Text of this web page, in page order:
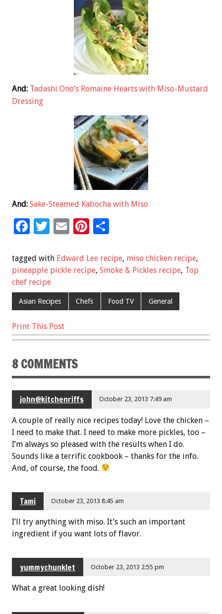
And: Tadashi Ono’s Romaine Hearts with Miso-Mustard
Dressing
And: Sake-Steamed Kabocha with Miso
F
e
b
o
o
k
T
tt
er
E
ai
l
Pi
er
es
t
ar
e
tagged with Edward Lee recipe, miso chicken recipe,
pineapple pickle recipe, Smoke & Pickles recipe, Top
chef recipe
Asian Recipes Chefs Food TV General
Print This Post
8 COMMENTS
john@kitchenriffs October 23, 2013 7:49 am
A couple of really nice recipes today! Love the chicken –
I need to make that. I need to make more pickles, too –
I’m always so pleased with the results when I do.
Sounds like a terrific cookbook – thanks for the info.
And, of course, the food.
Tami October 23, 2013 8:45 am
I’ll try anything with miso. It’s such an important
ingredient if you want lots of flavor.
yummychunklet October 23, 2013 2:55 pm
What a great looking dish!